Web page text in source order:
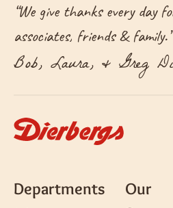
“We give thanks every day
associates, friends & family.”
Bob, Laura, & Greg
Departments
Our